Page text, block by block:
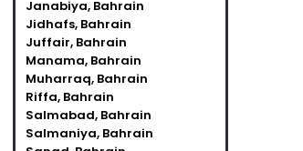
Janabiya, Bahrain
Jidhafs, Bahrain
Juffair, Bahrain
Manama, Bahrain
Muharraq, Bahrain
Riffa, Bahrain
Salmabad, Bahrain
Salmaniya, Bahrain